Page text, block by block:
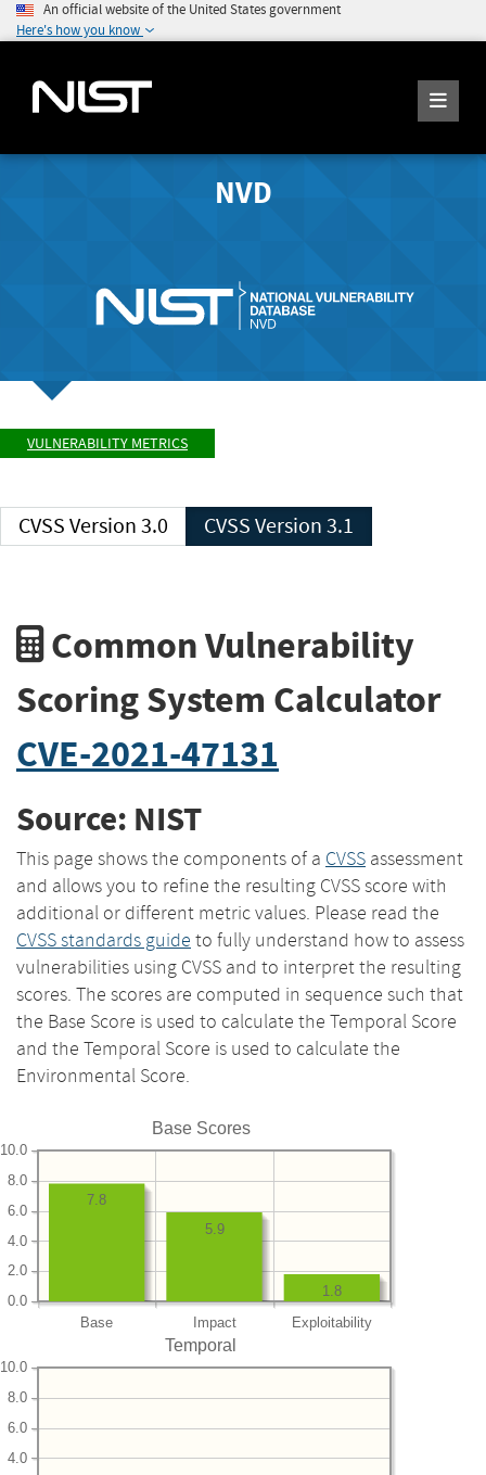
An official website of the United States government
Here's how you know
NVD
VULNERABILITY METRICS
CVSS Version 3.0 CVSS Version 3.1
Common Vulnerability
Scoring System Calculator
CVE-2021-47131
Source: NIST
This page shows the components of a CVSS assessment
and allows you to refine the resulting CVSS score with
additional or different metric values. Please read the
CVSS standards guide to fully understand how to assess
vulnerabilities using CVSS and to interpret the resulting
scores. The scores are computed in sequence such that
the Base Score is used to calculate the Temporal Score
and the Temporal Score is used to calculate the
Environmental Score.
Base Scores
Base Impact Exploitability
0.0
2.0
4.0
6.0
8.0
10.0
1.8
5.9
7.8
Temporal
4.0
6.0
8.0
10.0